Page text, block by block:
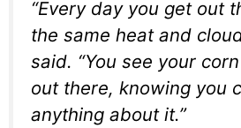
“Every day you get out
the same heat and
said. “You see your
out there, knowing you
anything about it.”